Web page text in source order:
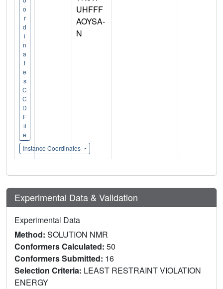
o
r
d
i
n
a
t
e
s
C
C
D
F
il
e
Instance Coordinates
UHFFF
AOYSA-
N
Experimental Data & Validation
Experimental Data
Method: SOLUTION NMR
Conformers Calculated: 50
Conformers Submitted: 16
Selection Criteria: LEAST RESTRAINT VIOLATION
ENERGY